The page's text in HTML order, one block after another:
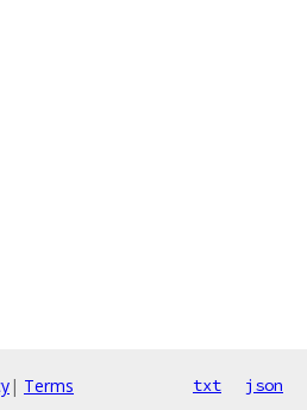
| Terms txt json